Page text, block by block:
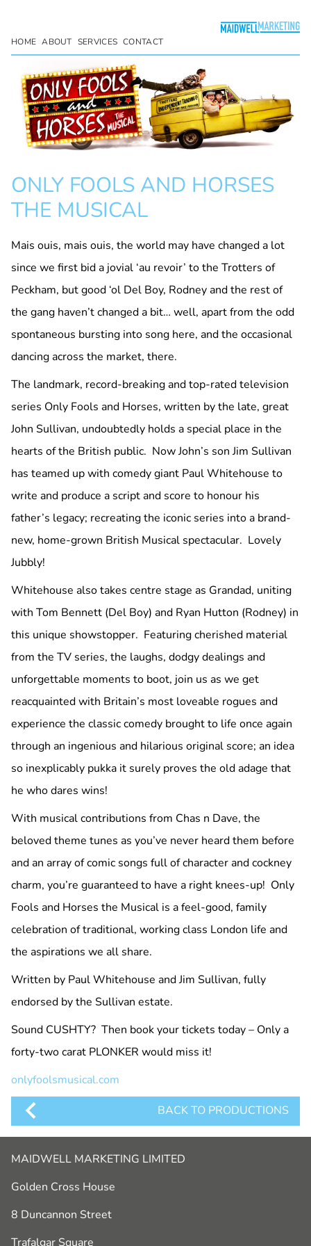
HOME ABOUT SERVICES CONTACT
ONLY FOOLS AND HORSES
THE MUSICAL
Mais ouis, mais ouis, the world may have changed a lot
since we first bid a jovial ‘au revoir’ to the Trotters of
Peckham, but good ‘ol Del Boy, Rodney and the rest of
the gang haven’t changed a bit… well, apart from the odd
spontaneous bursting into song here, and the occasional
dancing across the market, there.
The landmark, record-breaking and top-rated television
series Only Fools and Horses, written by the late, great
John Sullivan, undoubtedly holds a special place in the
hearts of the British public. Now John’s son Jim Sullivan
has teamed up with comedy giant Paul Whitehouse to
write and produce a script and score to honour his
father’s legacy; recreating the iconic series into a brand-
new, home-grown British Musical spectacular. Lovely
Jubbly!
Whitehouse also takes centre stage as Grandad, uniting
with Tom Bennett (Del Boy) and Ryan Hutton (Rodney) in
this unique showstopper. Featuring cherished material
from the TV series, the laughs, dodgy dealings and
unforgettable moments to boot, join us as we get
reacquainted with Britain’s most loveable rogues and
experience the classic comedy brought to life once again
through an ingenious and hilarious original score; an idea
so inexplicably pukka it surely proves the old adage that
he who dares wins!
With musical contributions from Chas n Dave, the
beloved theme tunes as you’ve never heard them before
and an array of comic songs full of character and cockney
charm, you’re guaranteed to have a right knees-up! Only
Fools and Horses the Musical is a feel-good, family
celebration of traditional, working class London life and
the aspirations we all share.
Written by Paul Whitehouse and Jim Sullivan, fully
endorsed by the Sullivan estate.
Sound CUSHTY? Then book your tickets today – Only a
forty-two carat PLONKER would miss it!
onlyfoolsmusical.com
BACK TO PRODUCTIONS
MAIDWELL MARKETING LIMITED
Golden Cross House
8 Duncannon Street
Trafalgar Square